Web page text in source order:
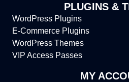
PLUGINS &
WordPress Plugins
E-Commerce Plugins
WordPress Themes
VIP Access Passes
MY